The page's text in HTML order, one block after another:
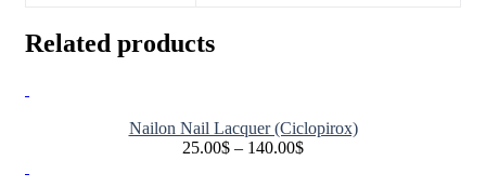
Related products
Nailon Nail Lacquer (Ciclopirox)
25.00$ – 140.00$